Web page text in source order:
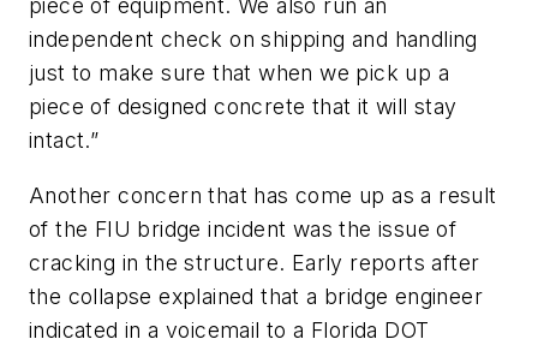
piece of equipment. We also run an
independent check on shipping and handling
just to make sure that when we pick up a
piece of designed concrete that it will stay
intact.”
Another concern that has come up as a result
of the FIU bridge incident was the issue of
cracking in the structure. Early reports after
the collapse explained that a bridge engineer
indicated in a voicemail to a Florida DOT